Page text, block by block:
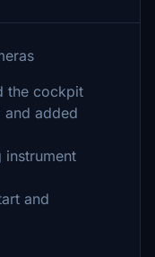
the cockpit
and added
and